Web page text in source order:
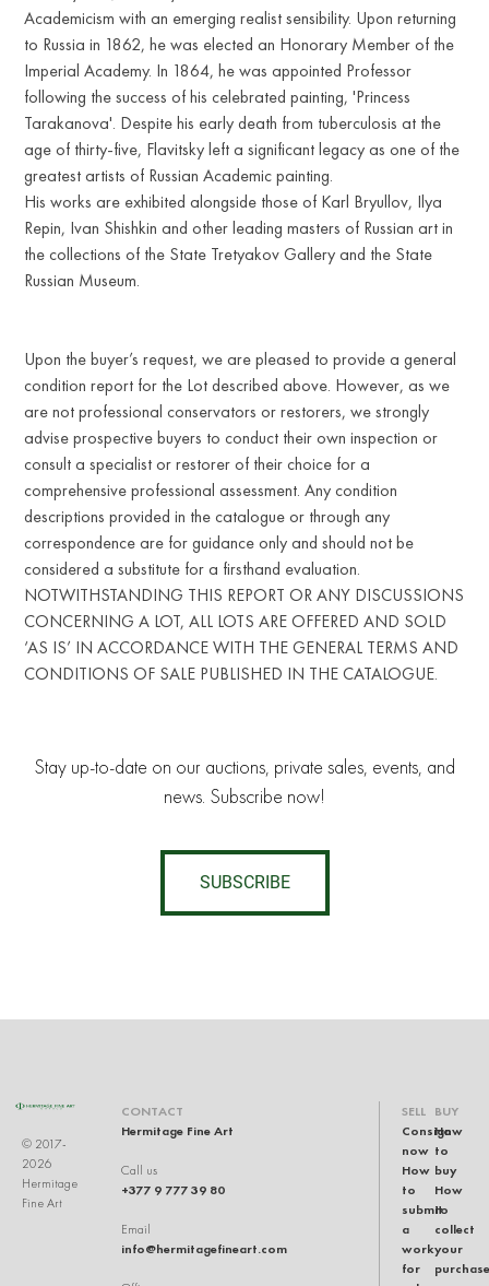
Academicism with an emerging realist sensibility. Upon returning
to Russia in 1862, he was elected an Honorary Member of the
Imperial Academy. In 1864, he was appointed Professor
following the success of his celebrated painting, 'Princess
Tarakanova'. Despite his early death from tuberculosis at the
age of thirty-five, Flavitsky left a significant legacy as one of the
greatest artists of Russian Academic painting.
His works are exhibited alongside those of Karl Bryullov, Ilya
Repin, Ivan Shishkin and other leading masters of Russian art in
the collections of the State Tretyakov Gallery and the State
Russian Museum.
Upon the buyer’s request, we are pleased to provide a general
condition report for the Lot described above. However, as we
are not professional conservators or restorers, we strongly
advise prospective buyers to conduct their own inspection or
consult a specialist or restorer of their choice for a
comprehensive professional assessment. Any condition
descriptions provided in the catalogue or through any
correspondence are for guidance only and should not be
considered a substitute for a firsthand evaluation.
NOTWITHSTANDING THIS REPORT OR ANY DISCUSSIONS
CONCERNING A LOT, ALL LOTS ARE OFFERED AND SOLD
‘AS IS’ IN ACCORDANCE WITH THE GENERAL TERMS AND
CONDITIONS OF SALE PUBLISHED IN THE CATALOGUE.
Stay up-to-date on our auctions, private sales, events, and
news. Subscribe now!
SUBSCRIBE
© 2017-
2026
Hermitage
Fine Art
CONTACT
Hermitage Fine Art
Call us
+377 9 777 39 80
Email
info@hermitagefineart.com
SELL
Consign
now
How
to
submit
a
work
for
BUY
How
to
buy
How
to
collect
your
purchase